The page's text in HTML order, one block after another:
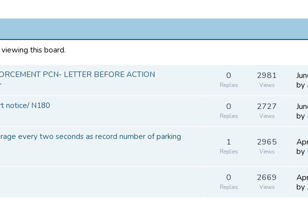
this board.
PCN- LETTER BEFORE ACTION
0
Replies
2981
Views
by
notice/ N180
0
Replies
2727
Views
by
every two seconds as record number of parking
1
Replies
2965
Views
by
0
Replies
2669
Views
by